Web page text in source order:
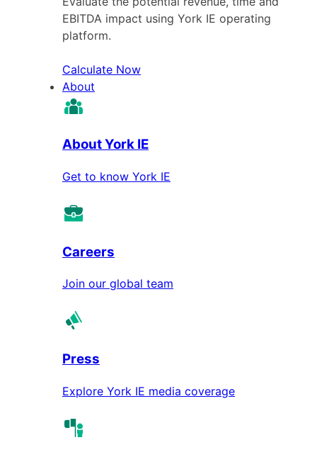
EBITDA impact using York IE operating
platform.
Calculate Now
About
About York IE
Get to know York IE
Careers
Join our global team
Press
Explore York IE media coverage